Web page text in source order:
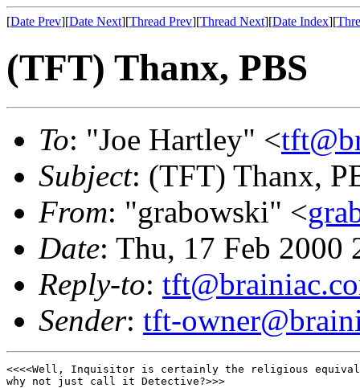
[Date Prev][Date Next][Thread Prev][Thread Next][Date Index][
(TFT) Thanx, PBS
To: "Joe Hartley" <
Subject: (TFT) Thanx,
From: "grabowski" <
Date: Thu, 17 Feb 2000
Reply-to:
Sender: tft-
<<<<Well, Inquisitor is certainly the religious
why not just call it Detective?>>>